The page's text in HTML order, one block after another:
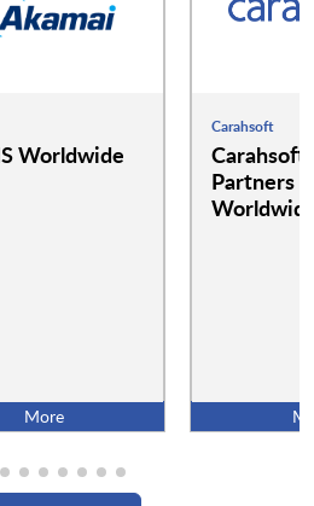
Worldwide
More
Carahsoft
Carahsoft
Partners